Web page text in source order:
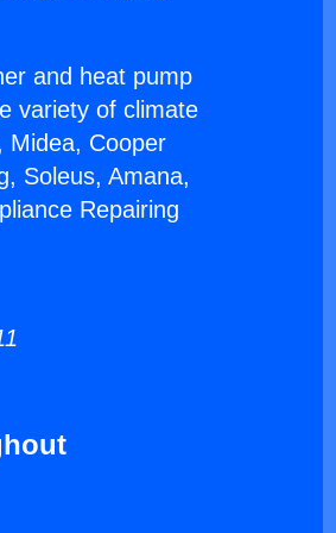
and heat pump
variety of climate
Midea, Cooper
Soleus, Amana,
Repairing